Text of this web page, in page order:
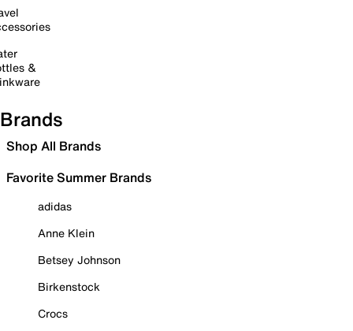
&
Brands
Shop All Brands
Favorite Summer Brands
adidas
Anne Klein
Betsey Johnson
Birkenstock
Crocs